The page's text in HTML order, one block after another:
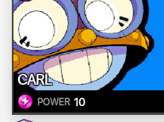
CARL
POWER 10